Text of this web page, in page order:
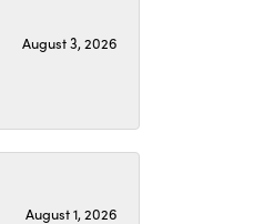
August 3, 2026
August 1, 2026